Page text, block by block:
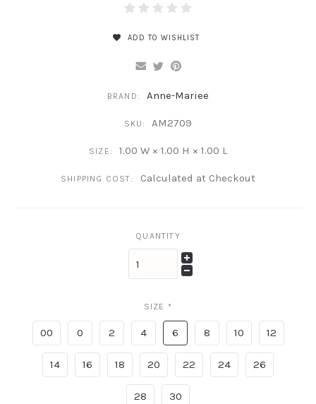
ADD TO WISHLIST
BRAND: Anne-Mariee
SKU: AM2709
SIZE: 1.00 W × 1.00 H × 1.00 L
SHIPPING COST: Calculated at Checkout
QUANTITY
SIZE *
00 0 2 4 6 8 10 12
14 16 18 20 22 24 26
28 30